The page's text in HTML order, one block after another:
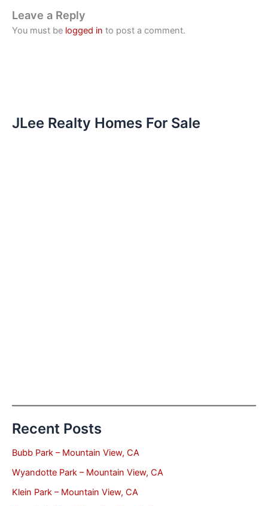
Leave a Reply
You must be logged in to post a comment.
JLee Realty Homes For Sale
Recent Posts
Bubb Park – Mountain View, CA
Wyandotte Park – Mountain View, CA
Klein Park – Mountain View, CA